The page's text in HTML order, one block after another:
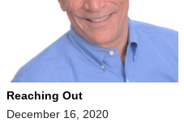
Reaching Out
December 16, 2020